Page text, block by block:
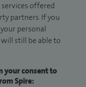
offered
partners. If you
personal
still be able to
your consent to
Spire: